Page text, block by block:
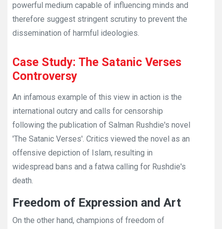
powerful medium capable of influencing minds and
therefore suggest stringent scrutiny to prevent the
dissemination of harmful ideologies.
Case Study: The Satanic Verses
Controversy
An infamous example of this view in action is the
international outcry and calls for censorship
following the publication of Salman Rushdie's novel
'The Satanic Verses'. Critics viewed the novel as an
offensive depiction of Islam, resulting in
widespread bans and a fatwa calling for Rushdie's
death.
Freedom of Expression and Art
On the other hand, champions of freedom of